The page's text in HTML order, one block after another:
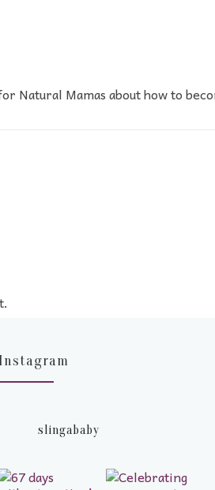
Natural Mamas about how to
Instagram
slingababy